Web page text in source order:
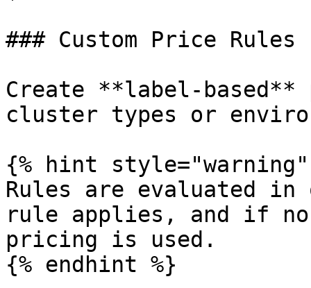
### Custom Price Rules
Create **label-
cluster types or
{% hint style="warning"
Rules are evaluated
rule applies, and if
pricing is used.
{% endhint %}